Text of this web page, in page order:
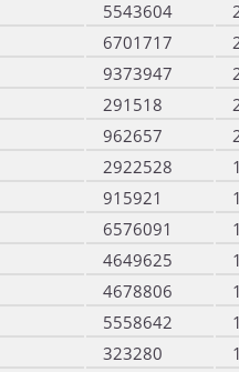
5543604
6701717
9373947
291518
962657
2922528
915921
6576091
4649625
4678806
5558642
323280